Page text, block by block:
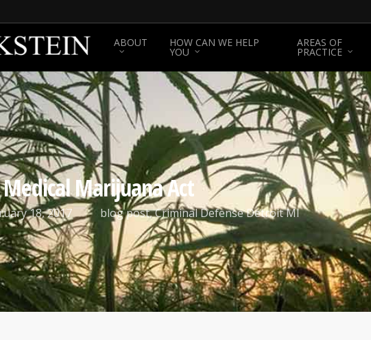
ABOUT HOW CAN WE HELP
YOU
AREAS OF
PRACTICE
Marijuana Act
18, 2017 blog post,Criminal Defense Detroit MI